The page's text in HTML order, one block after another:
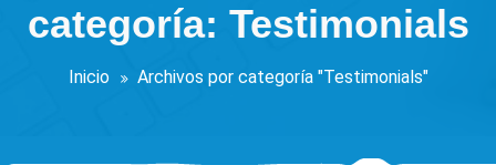
categoría: Testimonials
Inicio Archivos por categoría "Testimonials"